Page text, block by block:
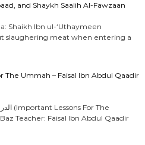
and Shaykh Saalih Al-Fawzaan
Shaikh Ibn ul-‘Uthaymeen
slaughering meat when entering a
The Ummah – Faisal Ibn Abdul Qaadir
Teacher: Faisal Ibn Abdul Qaadir